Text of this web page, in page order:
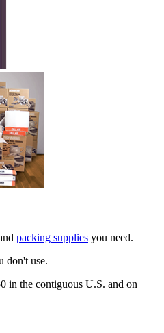
packing supplies you need.
don't use.
in the contiguous U.S. and on